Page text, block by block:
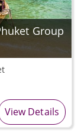
Group
View Details